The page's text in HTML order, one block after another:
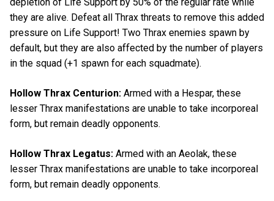
they are alive. Defeat all Thrax threats to remove this added
pressure on Life Support! Two Thrax enemies spawn by
default, but they are also affected by the number of players
in the squad (+1 spawn for each squadmate).
Hollow Thrax Centurion: Armed with a Hespar, these
lesser Thrax manifestations are unable to take incorporeal
form, but remain deadly opponents.
Hollow Thrax Legatus: Armed with an Aeolak, these
lesser Thrax manifestations are unable to take incorporeal
form, but remain deadly opponents.